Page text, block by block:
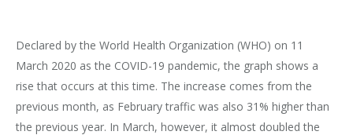
Declared by the World Health Organization (WHO) on 11
March 2020 as the COVID-19 pandemic, the graph shows a
rise that occurs at this time. The increase comes from the
previous month, as February traffic was also 31% higher than
the previous year. In March, however, it almost doubled the